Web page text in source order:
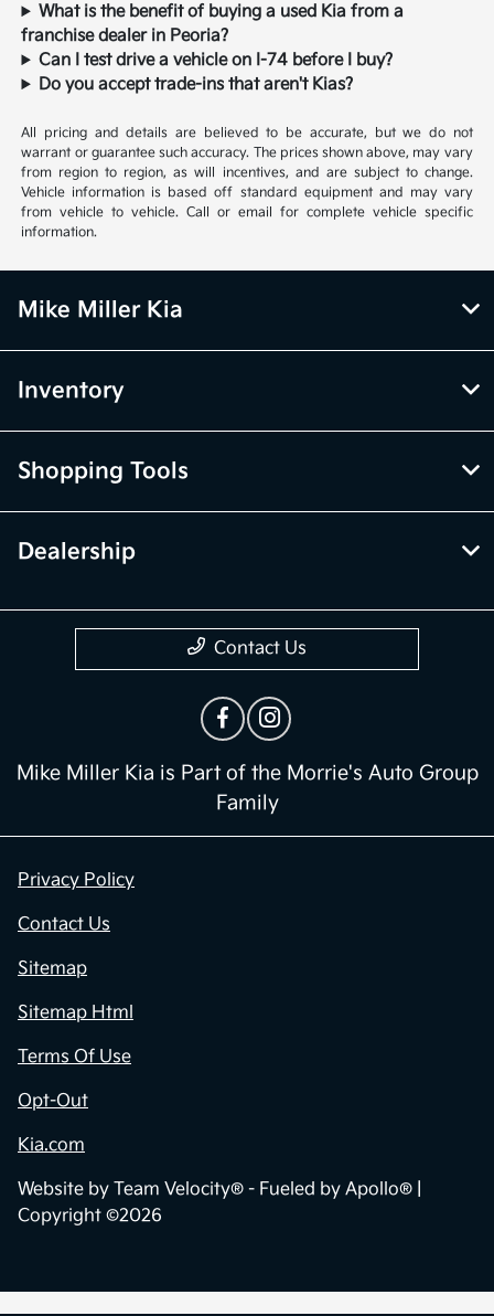
What is the benefit of buying a used Kia from a
franchise dealer in Peoria?
Can I test drive a vehicle on I-74 before I buy?
Do you accept trade-ins that aren't Kias?
All pricing and details are believed to be accurate, but we do not
warrant or guarantee such accuracy. The prices shown above, may vary
from region to region, as will incentives, and are subject to change.
Vehicle information is based off standard equipment and may vary
from vehicle to vehicle. Call or email for complete vehicle specific
information.
Mike Miller Kia
Inventory
Shopping Tools
Dealership
Contact Us
Mike Miller Kia is Part of the Morrie's Auto Group
Family
Privacy Policy
Contact Us
Sitemap
Sitemap Html
Terms Of Use
Opt-Out
Kia.com
Website by Team Velocity® - Fueled by Apollo® |
Copyright ©2026